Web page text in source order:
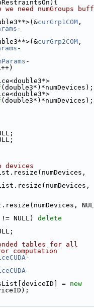
need numGroups
curGrp1COM
-
curGrp2COM
-
-
(double3*)*numDevices);
(double3*)*numDevices);
!= NULL) delete
tables for all
computation
-
-
= new